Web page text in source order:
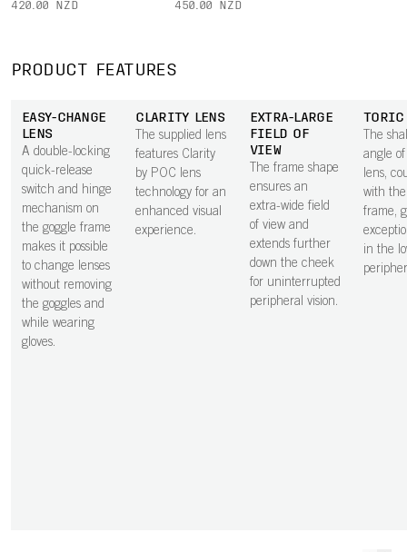
420.00 NZD
450.00 NZD
PRODUCT FEATURES
EASY-CHANGE
LENS
A double-locking
quick-release
switch and hinge
mechanism on
the goggle frame
makes it possible
to change lenses
without removing
the goggles and
while wearing
gloves.
CLARITY LENS
The supplied lens
features Clarity
by POC lens
technology for an
enhanced visual
experience.
EXTRA-LARGE
FIELD OF
VIEW
The frame shape
ensures an
extra-wide field
of view and
extends further
down the cheek
for uninterrupted
peripheral vision.
TORIC
The
angle
lens,
with the
frame,
in the